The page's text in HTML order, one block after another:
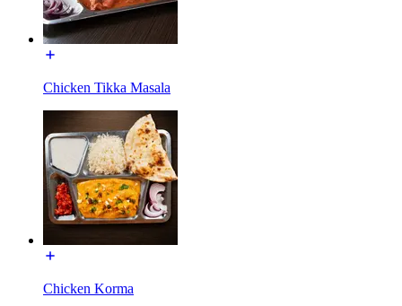
Chicken Tikka Masala
Chicken Korma